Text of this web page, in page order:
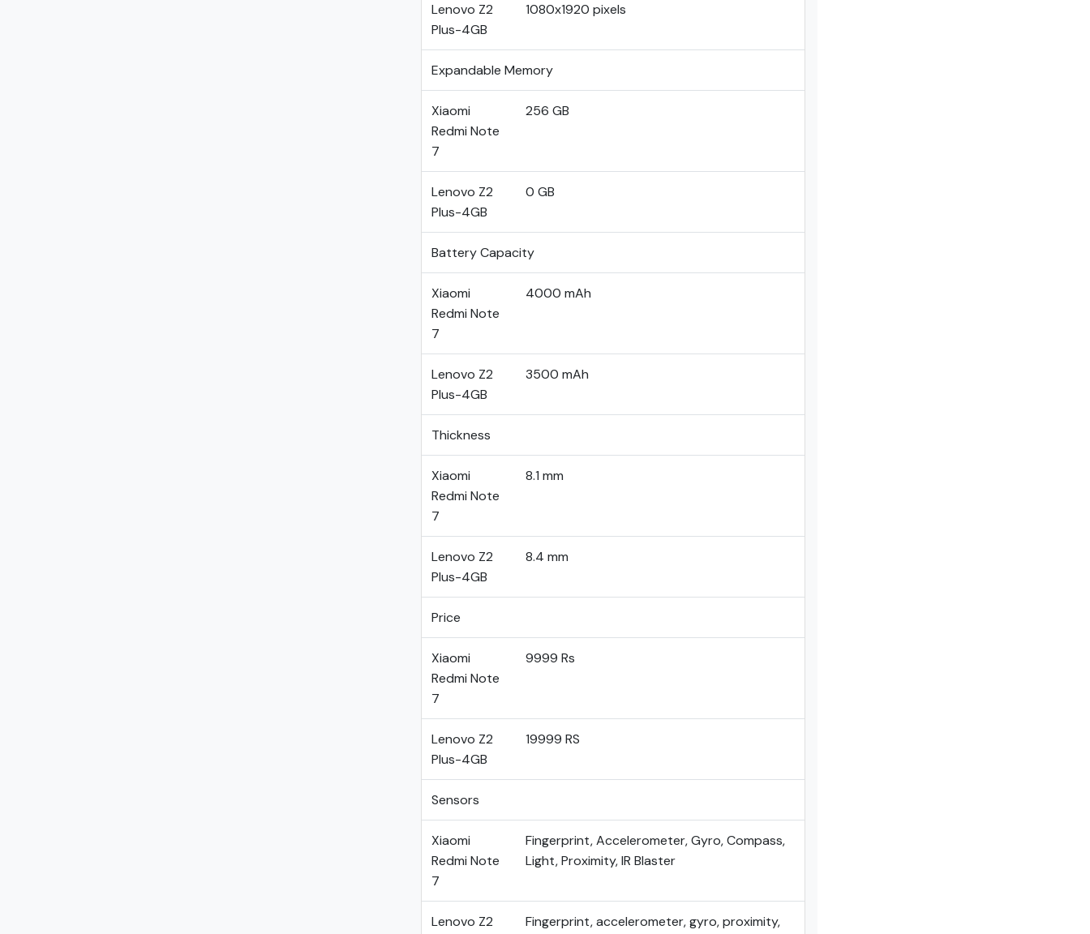
Lenovo Z2
Plus-4GB
1080x1920 pixels
Expandable Memory
Xiaomi
Redmi Note
7
256 GB
Lenovo Z2
Plus-4GB
0 GB
Battery Capacity
Xiaomi
Redmi Note
7
4000 mAh
Lenovo Z2
Plus-4GB
3500 mAh
Thickness
Xiaomi
Redmi Note
7
8.1 mm
Lenovo Z2
Plus-4GB
8.4 mm
Price
Xiaomi
Redmi Note
7
9999 Rs
Lenovo Z2
Plus-4GB
19999 RS
Sensors
Xiaomi
Redmi Note
7
Fingerprint, Accelerometer, Gyro, Compass,
Light, Proximity, IR Blaster
Lenovo Z2
Fingerprint, accelerometer, gyro, proximity,